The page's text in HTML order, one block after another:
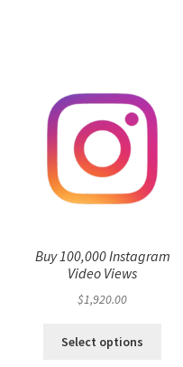
Buy 100,000 Instagram
Video Views
$1,920.00
Select options